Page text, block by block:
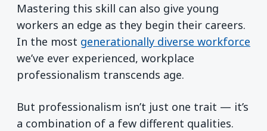
Mastering this skill can also give young
workers an edge as they begin their careers.
In the most generationally diverse workforce
we’ve ever experienced, workplace
professionalism transcends age.
But professionalism isn’t just one trait — it’s
a combination of a few different qualities.